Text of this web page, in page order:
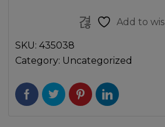
Add to
SKU: 435038
Category: Uncategorized